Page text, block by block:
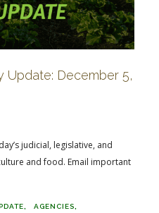
Update: December 5,
judicial, legislative, and
and food. Email important
AGENCIES